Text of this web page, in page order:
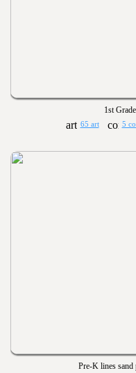
1st Grade
65 art 5
Pre-K lines sand